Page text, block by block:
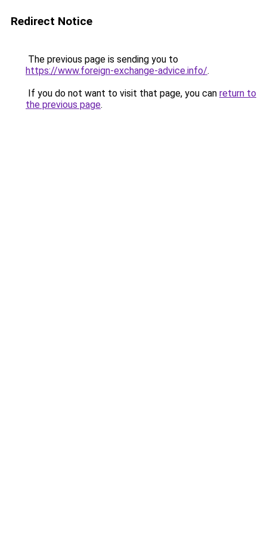
Redirect Notice
The previous page is sending you to
https://www.foreign-exchange-advice.info/.
If you do not want to visit that page, you can return to
the previous page.